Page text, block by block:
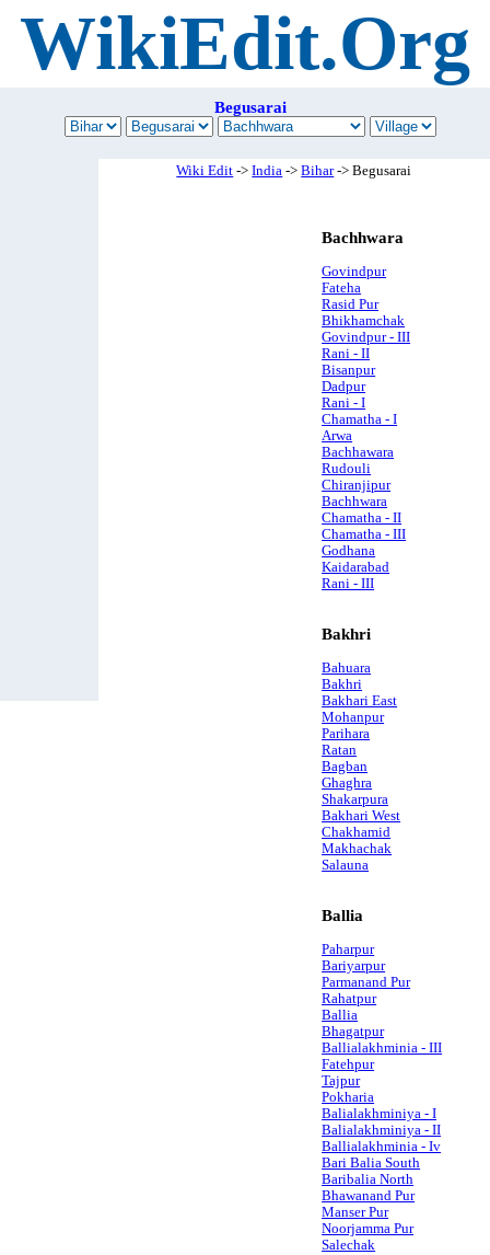
WikiEdit.Org
Begusarai
Wiki Edit ->India ->Bihar-> Begusarai
Bachhwara
Govindpur
Fateha
Rasid Pur
Bhikhamchak
Govindpur - III
Rani - II
Bisanpur
Dadpur
Rani - I
Chamatha - I
Arwa
Bachhawara
Rudouli
Chiranjipur
Bachhwara
Chamatha - II
Chamatha - III
Godhana
Kaidarabad
Rani - III
Bakhri
Bahuara
Bakhri
Bakhari East
Mohanpur
Parihara
Ratan
Bagban
Ghaghra
Shakarpura
Bakhari West
Chakhamid
Makhachak
Salauna
Ballia
Paharpur
Bariyarpur
Parmanand Pur
Rahatpur
Ballia
Bhagatpur
Ballialakhminia - III
Fatehpur
Tajpur
Pokharia
Balialakhminiya - I
Balialakhminiya - II
Ballialakhminia - Iv
Bari Balia South
Baribalia North
Bhawanand Pur
Manser Pur
Noorjamma Pur
Salechak